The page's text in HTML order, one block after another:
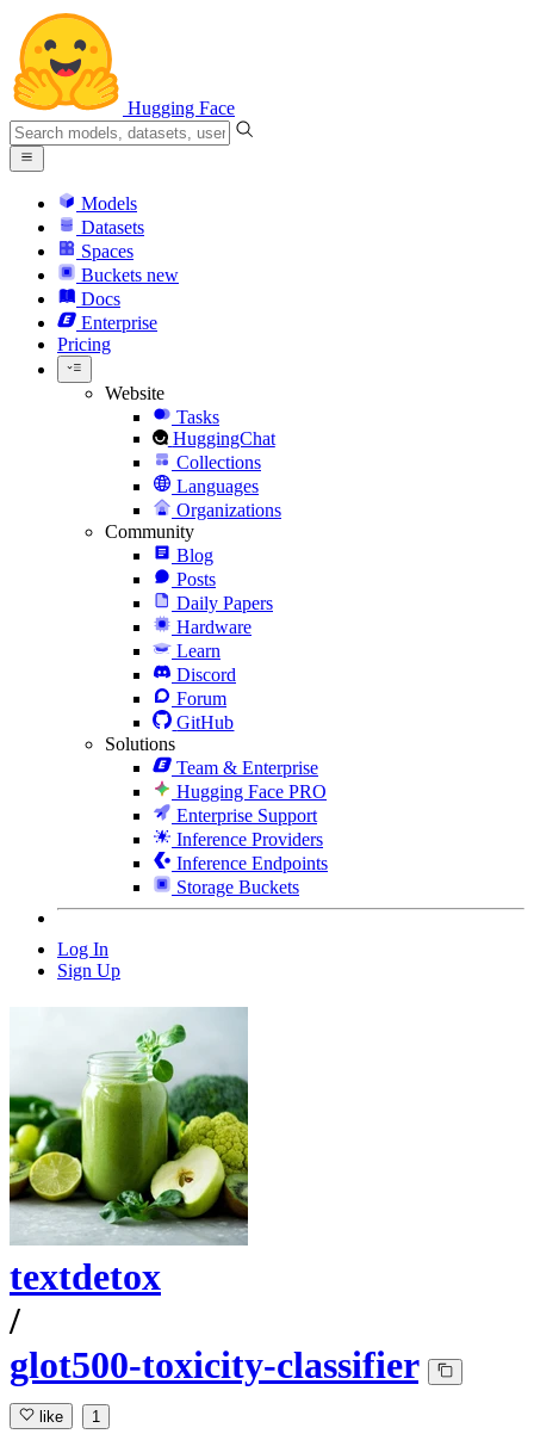
Hugging Face
Models
Datasets
Spaces
Buckets new
Docs
Enterprise
Pricing
Website
Tasks
HuggingChat
Collections
Languages
Organizations
Community
Blog
Posts
Daily Papers
Hardware
Learn
Discord
Forum
GitHub
Solutions
Team & Enterprise
Hugging Face PRO
Enterprise Support
Inference Providers
Inference Endpoints
Storage Buckets
Log In
Sign Up
textdetox
/
glot500-toxicity-classifier
like 1